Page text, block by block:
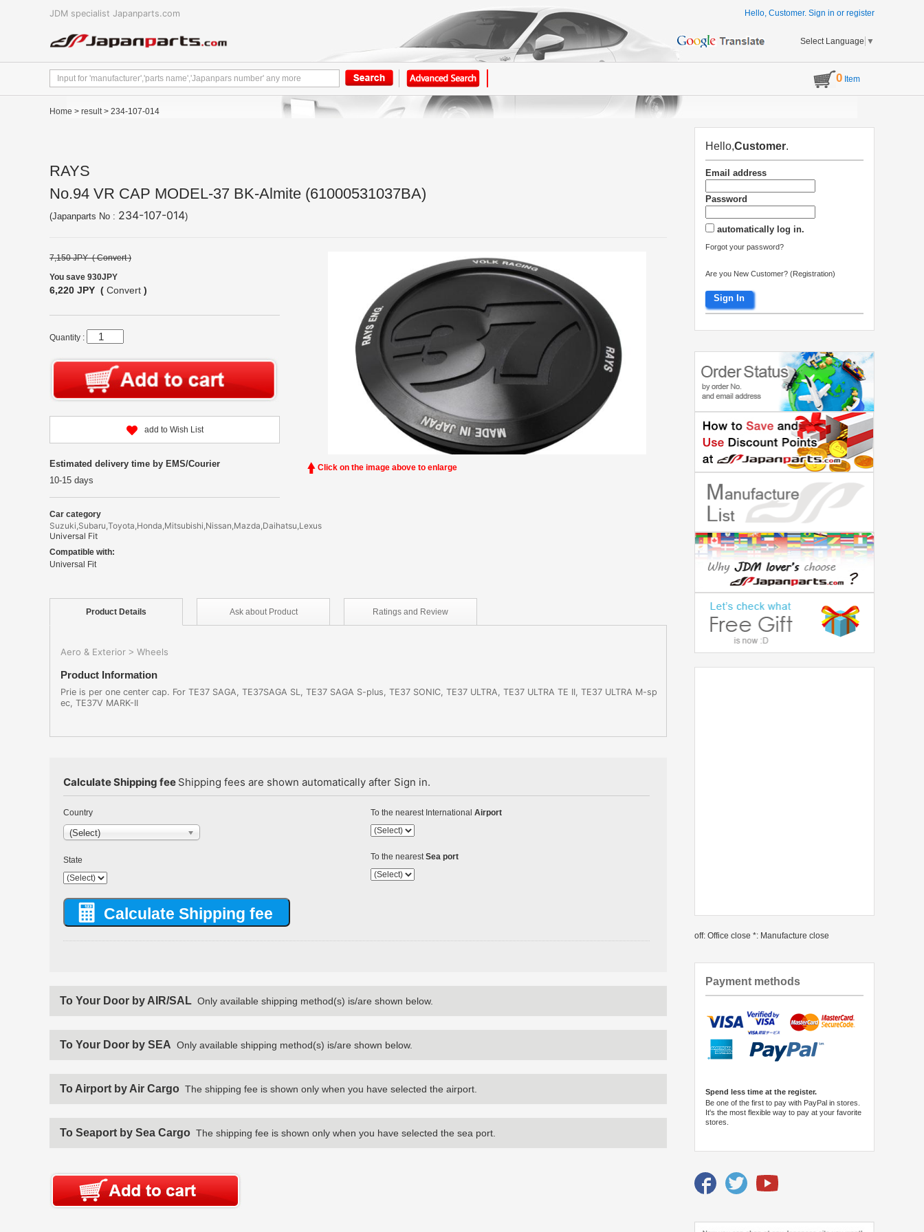
JDM specialist Japanparts.com Hello, Customer. Sign in or register
Select Language ▼
0 Item
Home > result> 234-107-014
RAYS
No.94 VR CAP MODEL-37 BK-Almite (61000531037BA)
(Japanparts No : 234-107-014)
Click on the image above to enlarge
7,150 JPY ( Convert )
You save 930JPY
6,220 JPY ( Convert )
Quantity :
add to Wish List
Estimated delivery time by EMS/Courier
10-15 days
Car category
Suzuki,Subaru,Toyota,Honda,Mitsubishi,Nissan,Mazda,Daihatsu,Lexus
Universal Fit
Compatible with:
Universal Fit
Product Details Ask about Product Ratings and Review
Aero & Exterior > Wheels
Product Information
Prie is per one center cap. For TE37 SAGA, TE37SAGA SL, TE37 SAGA S-plus, TE37 SONIC, TE37 ULTRA, TE37 ULTRA TE II, TE37 ULTRA M-sp
ec, TE37V MARK-II
Calculate Shipping fee Shipping fees are shown automatically after Sign in.
Country
(Select)
State
To the nearest International Airport
To the nearest Sea port
To Your Door by AIR/SAL Only available shipping method(s) is/are shown below.
To Your Door by SEA Only available shipping method(s) is/are shown below.
To Airport by Air Cargo The shipping fee is shown only when you have selected the airport.
To Seaport by Sea Cargo The shipping fee is shown only when you have selected the sea port.
Hello,Customer.
Email address
Password
automatically log in.
Forgot your password?
Are you New Customer? (Registration)
Sign In
off: Office close *: Manufacture close
Payment methods
Spend less time at the register.
Be one of the first to pay with PayPal in stores.
It's the most flexible way to pay at your favorite
stores.